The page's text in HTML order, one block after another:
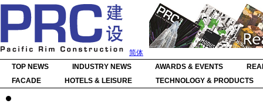
简体
TOP NEWS
INDUSTRY NEWS AWARDS & EVENTS
FACADE
HOTELS & LEISURE TECHNOLOGY & PRODUCTS